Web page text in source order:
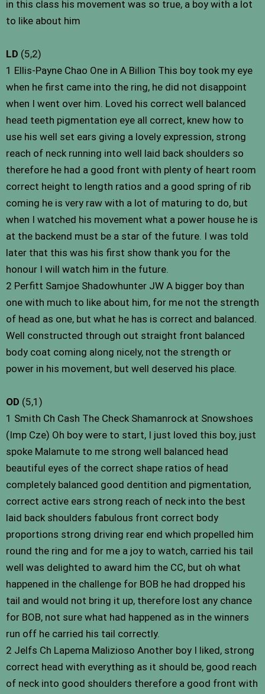
in this class his movement was so true, a boy with a lot
to like about him
LD (5,2)
1 Ellis-Payne Chao One in A Billion This boy took my eye
when he first came into the ring, he did not disappoint
when I went over him. Loved his correct well balanced
head teeth pigmentation eye all correct, knew how to
use his well set ears giving a lovely expression, strong
reach of neck running into well laid back shoulders so
therefore he had a good front with plenty of heart room
correct height to length ratios and a good spring of rib
coming he is very raw with a lot of maturing to do, but
when I watched his movement what a power house he is
at the backend must be a star of the future. I was told
later that this was his first show thank you for the
honour I will watch him in the future.
2 Perfitt Samjoe Shadowhunter JW A bigger boy than
one with much to like about him, for me not the strength
of head as one, but what he has is correct and balanced.
Well constructed through out straight front balanced
body coat coming along nicely, not the strength or
power in his movement, but well deserved his place.
OD (5,1)
1 Smith Ch Cash The Check Shamanrock at Snowshoes
(Imp Cze) Oh boy were to start, I just loved this boy, just
spoke Malamute to me strong well balanced head
beautiful eyes of the correct shape ratios of head
completely balanced good dentition and pigmentation,
correct active ears strong reach of neck into the best
laid back shoulders fabulous front correct body
proportions strong driving rear end which propelled him
round the ring and for me a joy to watch, carried his tail
well was delighted to award him the CC, but oh what
happened in the challenge for BOB he had dropped his
tail and would not bring it up, therefore lost any chance
for BOB, not sure what had happened as in the winners
run off he carried his tail correctly.
2 Jelfs Ch Lapema Malizioso Another boy I liked, strong
correct head with everything as it should be, good reach
of neck into good shoulders therefore a good front with